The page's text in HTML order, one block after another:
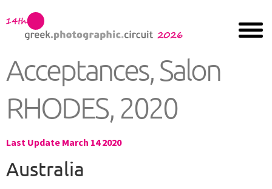
Acceptances, Salon
RHODES, 2020
Last Update March 14 2020
Australia